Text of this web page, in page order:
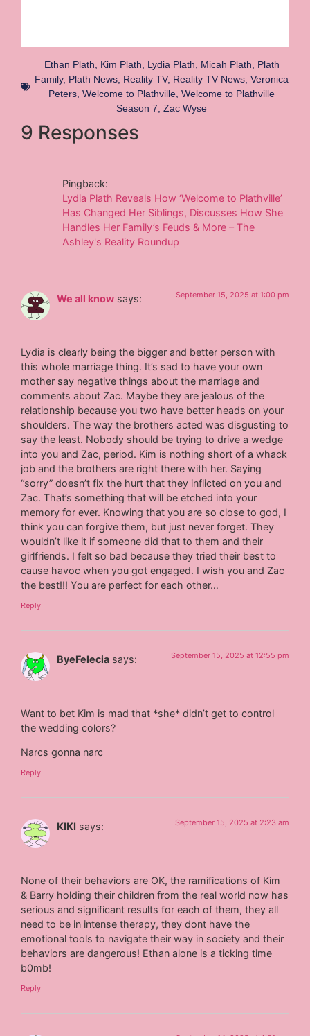
Ethan Plath Kim Plath Lydia Plath Micah Plath
Plath
Family, Plath News Reality TV, Reality TV News Veronica
Peters Welcome to Plathville Welcome to Plathville
Season 7 Zac Wyse
9 Responses
Pingback:
Lydia Plath Reveals How ‘Welcome to Plathville’
Has Changed Her Siblings, Discusses How She
Handles Her Family’s Feuds & More – The
Ashley's Reality Roundup
We all know says: September 15, 2025 at 1:00 pm
Lydia is clearly being the bigger and better person with
this whole marriage thing. It’s sad to have your own
mother say negative things about the marriage and
comments about Zac. Maybe they are jealous of the
relationship because you two have better heads on your
shoulders. The way the brothers acted was disgusting to
say the least. Nobody should be trying to drive a wedge
into you and Zac, period. Kim is nothing short of a whack
job and the brothers are right there with her. Saying
“sorry” doesn’t fix the hurt that they inflicted on you and
Zac. That’s something that will be etched into your
memory for ever. Knowing that you are so close to god, I
think you can forgive them, but just never forget. They
wouldn’t like it if someone did that to them and their
girlfriends. I felt so bad because they tried their best to
cause havoc when you got engaged. I wish you and Zac
the best!!! You are perfect for each other…
Reply
ByeFelecia says: September 15, 2025 at 12:55 pm
Want to bet Kim is mad that *she* didn’t get to control
the wedding colors?
Narcs gonna narc
Reply
KIKI says: September 15, 2025 at 2:23 am
None of their behaviors are OK, the ramifications of Kim
& Barry holding their children from the real world now has
serious and significant results for each of them, they all
need to be in intense therapy, they dont have the
emotional tools to navigate their way in society and their
behaviors are dangerous! Ethan alone is a ticking time
b0mb!
Reply